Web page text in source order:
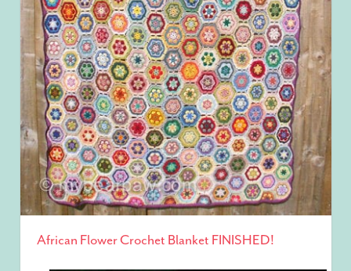
African Flower Crochet Blanket FINISHED!